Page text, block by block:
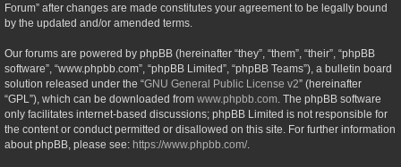
Forum” after changes are made constitutes your agreement to be legally bound
by the updated and/or amended terms.
Our forums are powered by phpBB (hereinafter “they”, “them”, “their”, “phpBB
software”, “www.phpbb.com”, “phpBB Limited”, “phpBB Teams”), a bulletin board
solution released under the “GNU General Public License v2” (hereinafter
“GPL”), which can be downloaded from www.phpbb.com . The phpBB software
only facilitates internet-based discussions; phpBB Limited is not responsible for
the content or conduct permitted or disallowed on this site. For further information
about phpBB, please see: https://www.phpbb.com/.